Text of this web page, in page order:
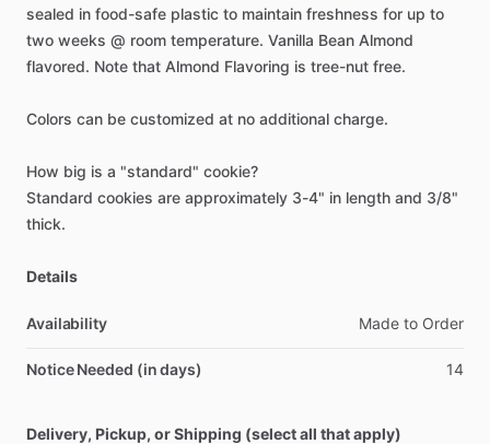
sealed in food-safe plastic to maintain freshness for up to
two weeks @ room temperature. Vanilla Bean Almond
flavored. Note that Almond Flavoring is tree-nut free.
Colors can be customized at no additional charge.
How big is a "standard" cookie?
Standard cookies are approximately 3-4" in length and 3​/​8"
thick.
Details
Availability Made to Order
Notice Needed (in days) 14
Delivery, Pickup, or Shipping (select all that apply)